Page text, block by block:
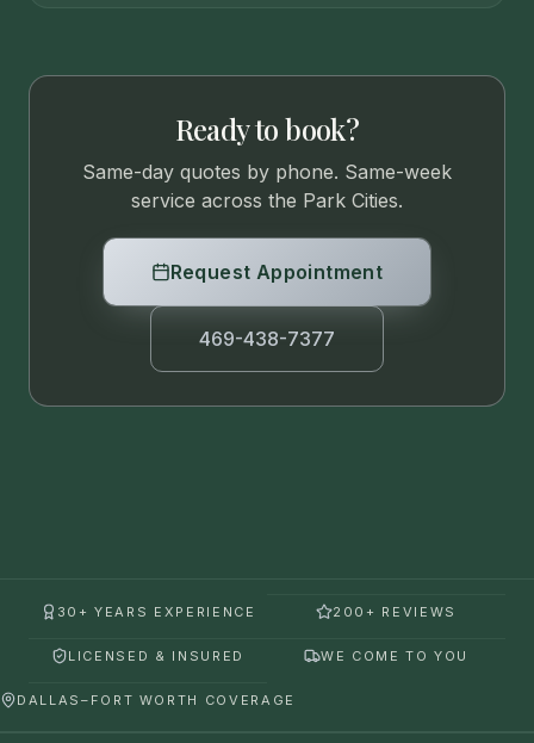
Ready to book?
Same-day quotes by phone. Same-week
service across the Park Cities.
Request Appointment
469-438-7377
30+ YEARS EXPERIENCE 200+ REVIEWS
LICENSED & INSURED WE COME TO YOU
DALLAS–FORT WORTH COVERAGE